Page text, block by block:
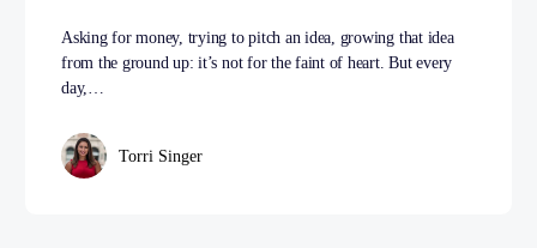
Asking for money, trying to pitch an idea, growing that idea
from the ground up: it’s not for the faint of heart. But every
day,…
Torri Singer